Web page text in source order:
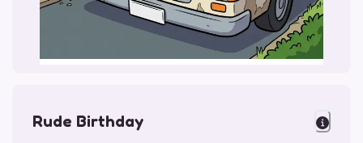
Printed on Glossy Card (5.5 x 5.5")
Comes with a Kraft Envelope
Rude Birthday